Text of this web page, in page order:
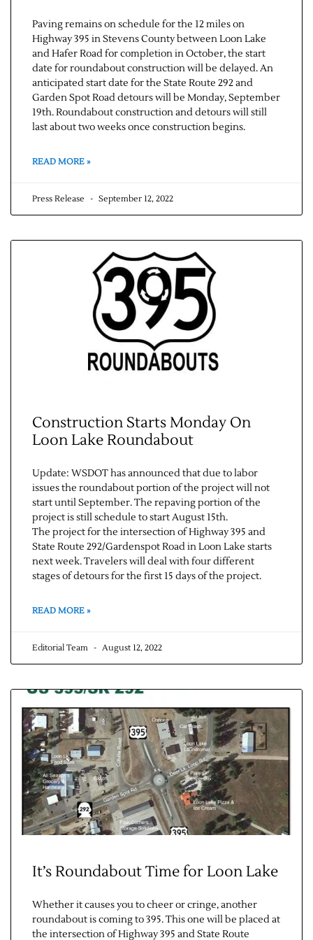
Paving remains on schedule for the 12 miles on
Highway 395 in Stevens County between Loon Lake
and Hafer Road for completion in October, the start
date for roundabout construction will be delayed. An
anticipated start date for the State Route 292 and
Garden Spot Road detours will be Monday, September
19th. Roundabout construction and detours will still
last about two weeks once construction begins.
READ MORE »
Press Release September 12, 2022
Construction Starts Monday On
Loon Lake Roundabout
Update: WSDOT has announced that due to labor
issues the roundabout portion of the project will not
start until September. The repaving portion of the
project is still schedule to start August 15th.
The project for the intersection of Highway 395 and
State Route 292/Gardenspot Road in Loon Lake starts
next week. Travelers will deal with four different
stages of detours for the first 15 days of the project.
READ MORE »
Editorial Team August 12, 2022
It’s Roundabout Time for Loon Lake
Whether it causes you to cheer or cringe, another
roundabout is coming to 395. This one will be placed at
the intersection of Highway 395 and State Route